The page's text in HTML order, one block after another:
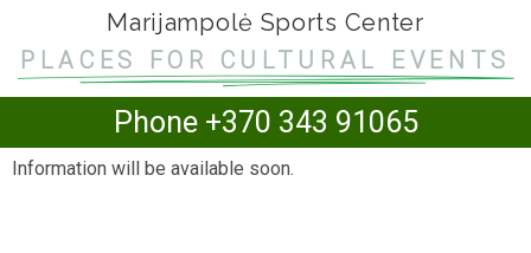
Marijampolė Sports Center
PLACES FOR CULTURAL EVENTS
Phone +370 343 91065
Information will be available soon.